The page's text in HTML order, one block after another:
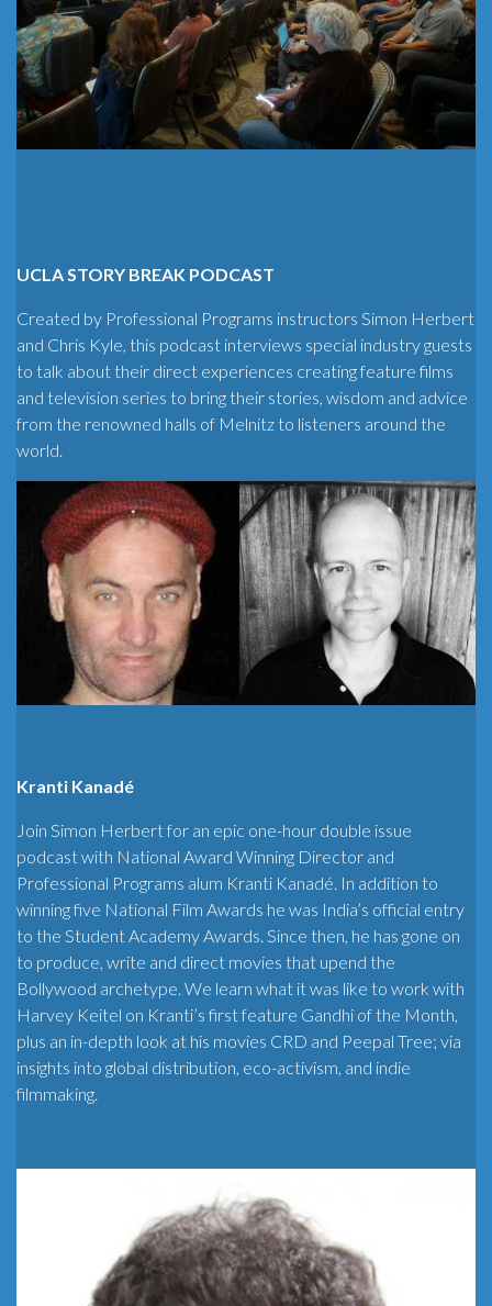
UCLA STORY BREAK PODCAST
Created by Professional Programs instructors Simon Herbert
and Chris Kyle, this podcast interviews special industry guests
to talk about their direct experiences creating feature films
and television series to bring their stories, wisdom and advice
from the renowned halls of Melnitz to listeners around the
world.
Kranti Kanadé
Join Simon Herbert for an epic one-hour double issue
podcast with National Award Winning Director and
Professional Programs alum Kranti Kanadé. In addition to
winning five National Film Awards he was India’s official entry
to the Student Academy Awards. Since then, he has gone on
to produce, write and direct movies that upend the
Bollywood archetype. We learn what it was like to work with
Harvey Keitel on Kranti’s first feature Gandhi of the Month,
plus an in-depth look at his movies CRD and Peepal Tree; via
insights into global distribution, eco-activism, and indie
filmmaking.